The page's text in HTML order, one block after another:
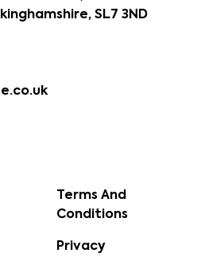
SL7 3ND
Terms And
Conditions
Privacy